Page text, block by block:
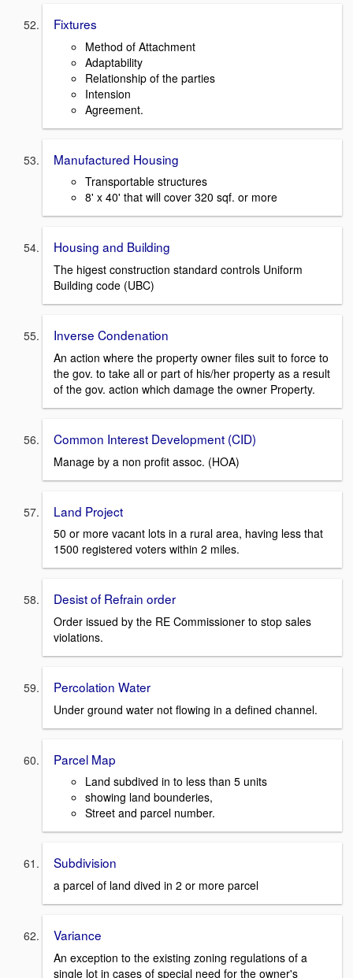
Fixtures
Method of Attachment
Adaptability
Relationship of the parties
Intension
Agreement.
Manufactured Housing
Transportable structures
8' x 40' that will cover 320 sqf. or more
Housing and Building
The higest construction standard controls Uniform
Building code (UBC)
Inverse Condenation
An action where the property owner files suit to force to
the gov. to take all or part of his/her property as a result
of the gov. action which damage the owner Property.
Common Interest Development (CID)
Manage by a non profit assoc. (HOA)
Land Project
50 or more vacant lots in a rural area, having less that
1500 registered voters within 2 miles.
Desist of Refrain order
Order issued by the RE Commissioner to stop sales
violations.
Percolation Water
Under ground water not flowing in a defined channel.
Parcel Map
Land subdived in to less than 5 units
showing land bounderies,
Street and parcel number.
Subdivision
a parcel of land dived in 2 or more parcel
Variance
An exception to the existing zoning regulations of a
single lot in cases of special need for the owner's